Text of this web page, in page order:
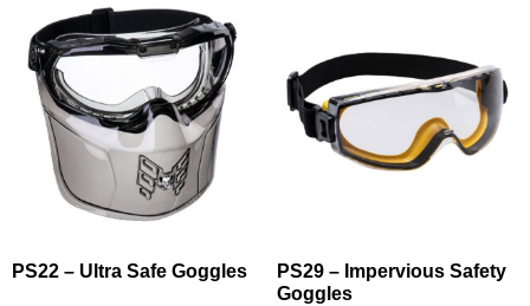
PS22 – Ultra Safe Goggles
PS29 – Impervious Safety
Goggles